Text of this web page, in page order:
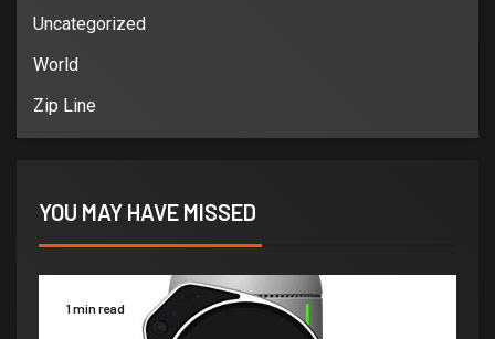
Uncategorized
World
Zip Line
YOU MAY HAVE MISSED
1 min read